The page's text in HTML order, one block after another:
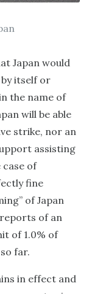
Japan would
itself or
the name of
will be able
strike, nor an
assisting
case of
fine
of Japan
reports of an
of 1.0% of
far.
in effect and